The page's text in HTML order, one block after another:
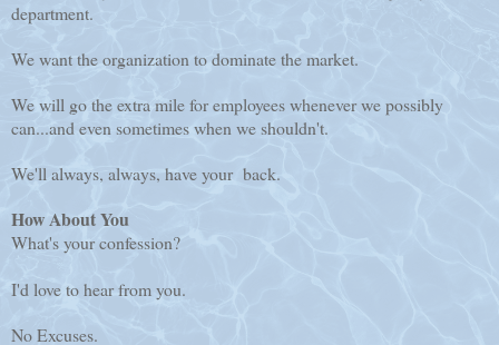
department.
We want the organization to dominate the market.
We will go the extra mile for employees whenever we possibly
can...and even sometimes when we shouldn't.
We'll always, always, have your back.
How About You
What's your confession?
I'd love to hear from you.
No Excuses.